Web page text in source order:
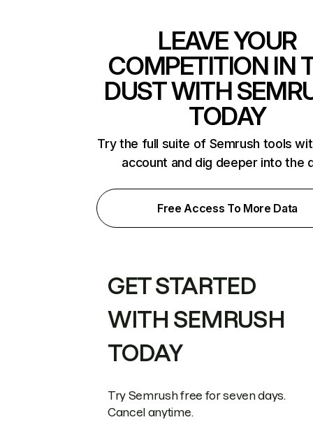
LEAVE YOUR
COMPETITION IN
DUST WITH
TODAY
Try the full suite of Semrush tools
account and dig deeper into the
Free Access To More Data
GET STARTED
WITH SEMRUSH
TODAY
Try Semrush free for seven days.
Cancel anytime.